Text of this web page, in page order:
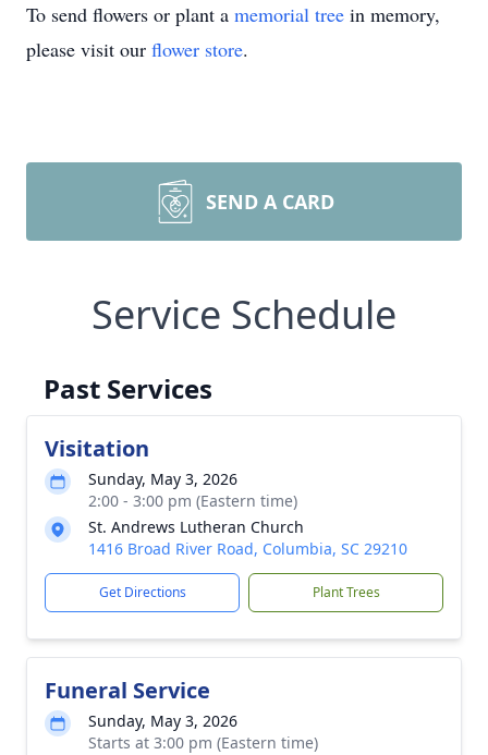
To send flowers or plant a memorial tree in memory,
please visit our flower store.
SEND A CARD
Service Schedule
Past Services
Visitation
Sunday, May 3, 2026
2:00 - 3:00 pm (Eastern time)
St. Andrews Lutheran Church
1416 Broad River Road, Columbia, SC 29210
Get Directions Plant Trees
Funeral Service
Sunday, May 3, 2026
Starts at 3:00 pm (Eastern time)